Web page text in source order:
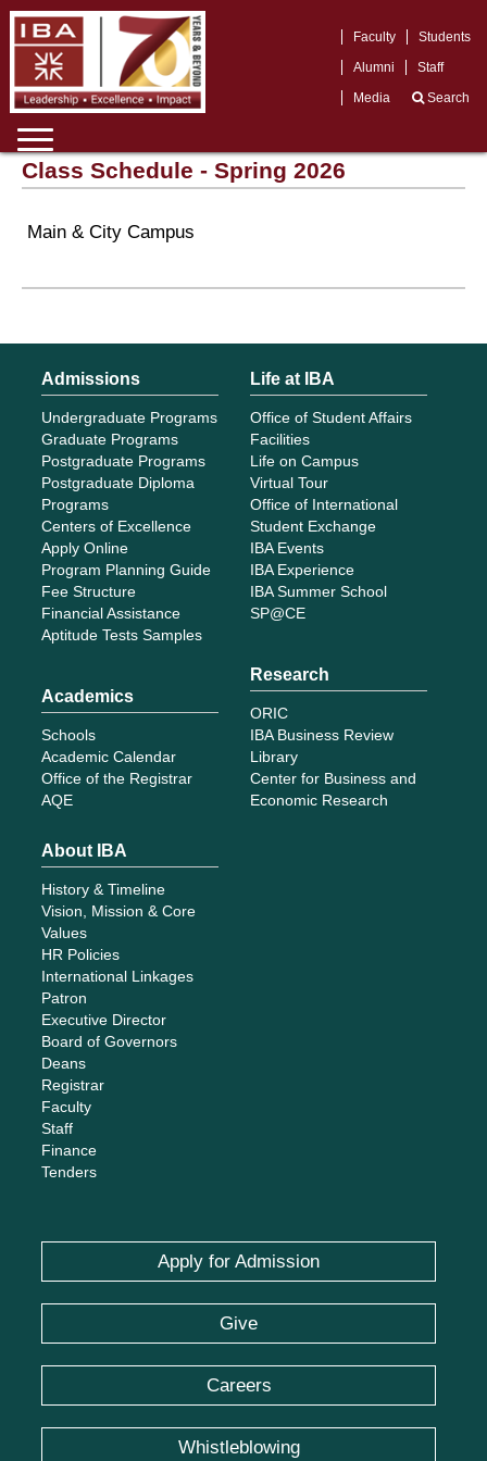
Faculty
Students
Alumni
Staff
Media
Search
Class Schedule - Spring 2026
Main & City Campus
Admissions
Undergraduate Programs
Graduate Programs
Postgraduate Programs
Postgraduate Diploma
Programs
Centers of Excellence
Apply Online
Program Planning Guide
Fee Structure
Financial Assistance
Aptitude Tests Samples
Academics
Schools
Academic Calendar
Office of the Registrar
AQE
Life at IBA
Office of Student Affairs
Facilities
Life on Campus
Virtual Tour
Office of International
Student Exchange
IBA Events
IBA Experience
IBA Summer School
SP@CE
Research
ORIC
IBA Business Review
Library
Center for Business and
Economic Research
About IBA
History & Timeline
Vision, Mission & Core
Values
HR Policies
International Linkages
Patron
Executive Director
Board of Governors
Deans
Registrar
Faculty
Staff
Finance
Tenders
Apply for Admission
Give
Careers
Whistleblowing